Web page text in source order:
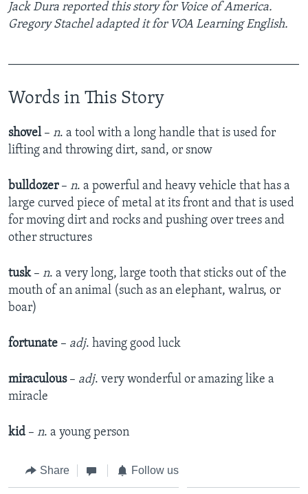
Jack Dura reported this story for Voice of America.
Gregory Stachel adapted it for VOA Learning English.
Words in This Story
shovel – n. a tool with a long handle that is used for
lifting and throwing dirt, sand, or snow
bulldozer – n. a powerful and heavy vehicle that has a
large curved piece of metal at its front and that is used
for moving dirt and rocks and pushing over trees and
other structures
tusk – n. a very long, large tooth that sticks out of the
mouth of an animal (such as an elephant, walrus, or
boar)
fortunate – adj. having good luck
miraculous – adj. very wonderful or amazing like a
miracle
kid – n. a young person
Share Follow us